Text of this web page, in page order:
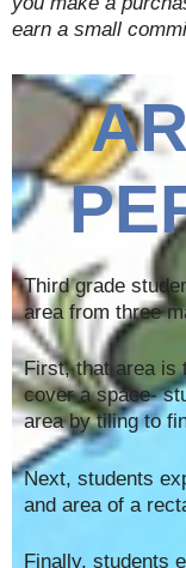
earn a small
Third grade
area from three
First, that area is
cover a space-
area by tiling to
Next, students
and area of a
Finally, students